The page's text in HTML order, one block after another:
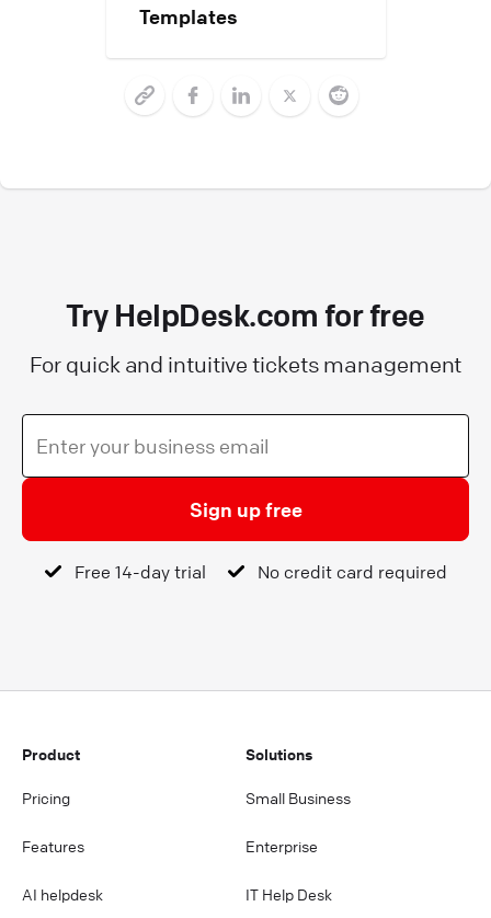
Templates
Try HelpDesk.com for free
For quick and intuitive tickets management
Sign up free
Free 14-day trial No credit card required
Product
Pricing
Features
AI helpdesk
Solutions
Small Business
Enterprise
IT Help Desk